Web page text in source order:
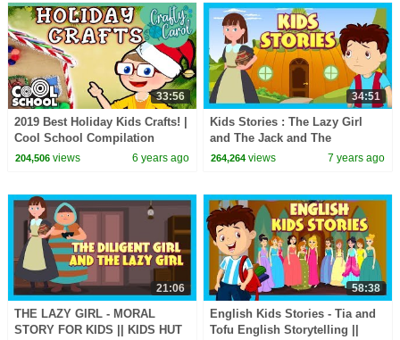
33:56
2019 Best Holiday Kids Crafts! |
Cool School Compilation
204,506views 6 years ago
34:51
Kids Stories : The Lazy Girl
and The Jack and The
beanstalk || Animated Stories
264,264 views 7 years ago
21:06
THE LAZY GIRL - MORAL
STORY FOR KIDS || KIDS HUT
58:38
English Kids Stories - Tia and
Tofu English Storytelling ||